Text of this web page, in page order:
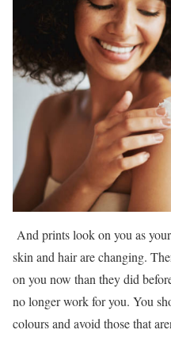
And prints look on you as
skin and hair are changing.
on you now than they did
no longer work for you. You
colours and avoid those that